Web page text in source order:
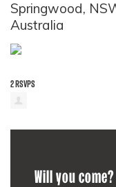
Springwood,
Australia
2 RSVPS
Will you come?